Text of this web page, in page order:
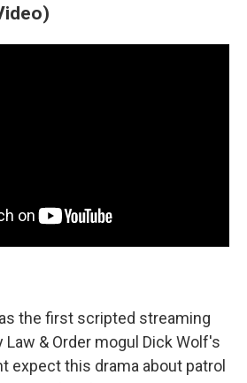
the first scripted streaming
& Order mogul Dick Wolf's
expect this drama about patrol